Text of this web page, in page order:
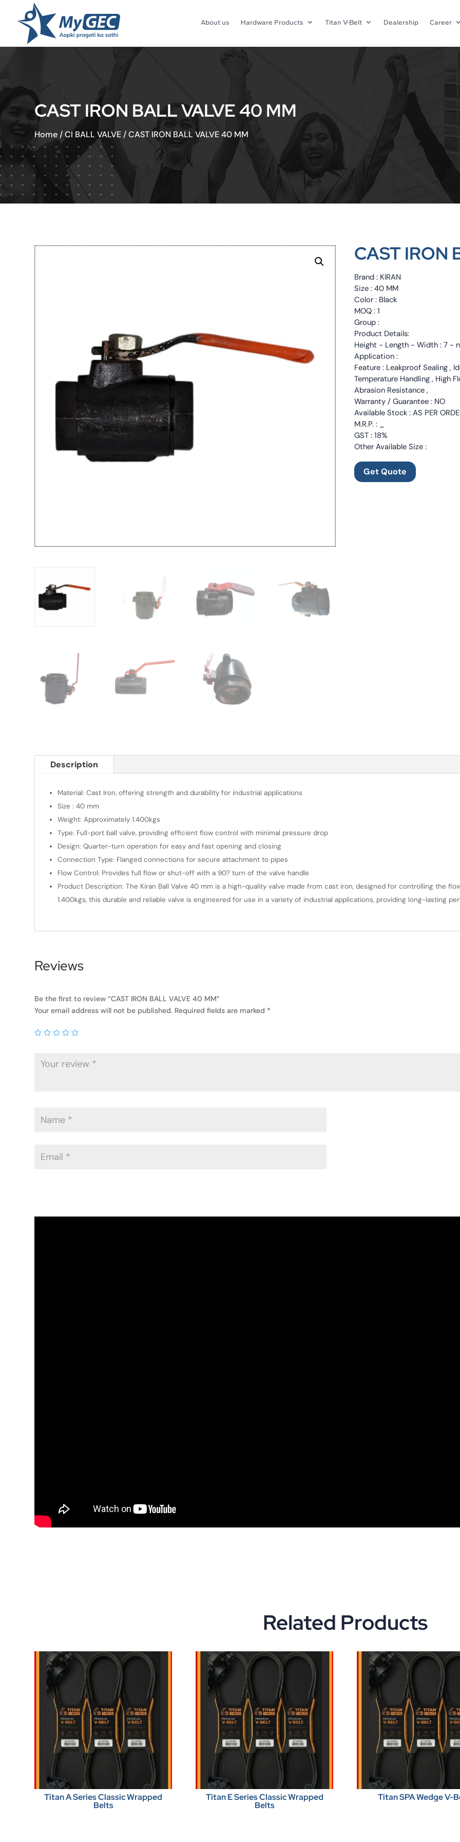
About us Hardware Products Titan V-Belt Dealership Career
CAST IRON BALL VALVE 40 MM
Home /CI BALL VALVE /CAST IRON BALL VALVE 40 MM
CAST IRON
Brand : KIRAN
Size : 40 MM
Color : Black
MOQ : 1
Group :
Product Details:
Height - Length - Width : 7 -
Application :
Feature : Leakproof Sealing ,
Temperature Handling , High
Abrasion Resistance ,
Warranty / Guarantee : NO
Available Stock : AS PER
M.R.P. : _
GST : 18%
Other Available Size :
Get Quote
Description
Material: Cast Iron, offering strength and durability for industrial applications
Size : 40 mm
Weight: Approximately 1.400kgs
Type: Full-port ball valve, providing efficient flow control with minimal pressure drop
Design: Quarter-turn operation for easy and fast opening and closing
Connection Type: Flanged connections for secure attachment to pipes
Flow Control: Provides full flow or shut-off with a 90? turn of the valve handle
Product Description: The Kiran Ball Valve 40 mm is a high-quality valve made from cast iron, designed for controlling the
1.400kgs, this durable and reliable valve is engineered for use in a variety of industrial applications, providing long-lasting
Reviews
Be the first to review “CAST IRON BALL VALVE 40 MM”
Your email address will not be published. Required fields are marked *
Related Products
Titan A Series Classic Wrapped
Belts
Titan E Series Classic Wrapped
Belts
Titan SPA Wedge V-